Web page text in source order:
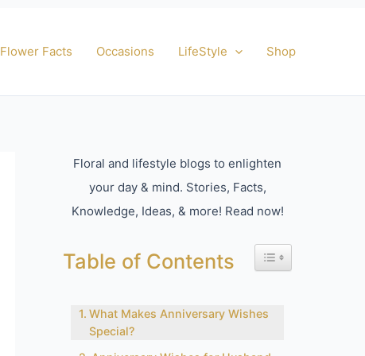
Flower Facts Occasions LifeStyle Shop
Floral and lifestyle blogs to enlighten
your day & mind. Stories, Facts,
Knowledge, Ideas, & more! Read now!
Table of Contents Toggle Table of
What Makes Anniversary Wishes
Special?